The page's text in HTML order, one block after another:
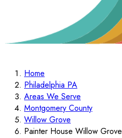
Home
Philadelphia PA
Areas We Serve
Montgomery County
Willow Grove
Painter House Willow Grove